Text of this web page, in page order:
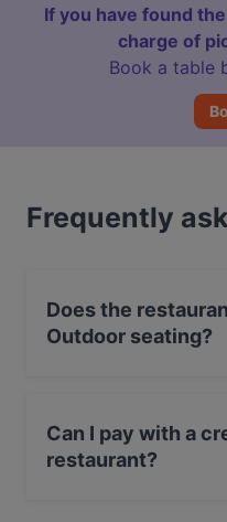
If you have found
charge of
Book a table
Frequently
Does the
Outdoor seating?
Can I pay with a
restaurant?